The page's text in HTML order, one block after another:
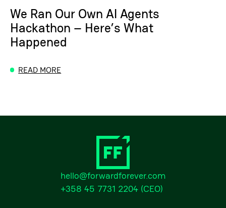
We Ran Our Own AI Agents
Hackathon – Here’s What
Happened
READ MORE
hello@forwardforever.com
+358 45 7731 2204 (CEO)